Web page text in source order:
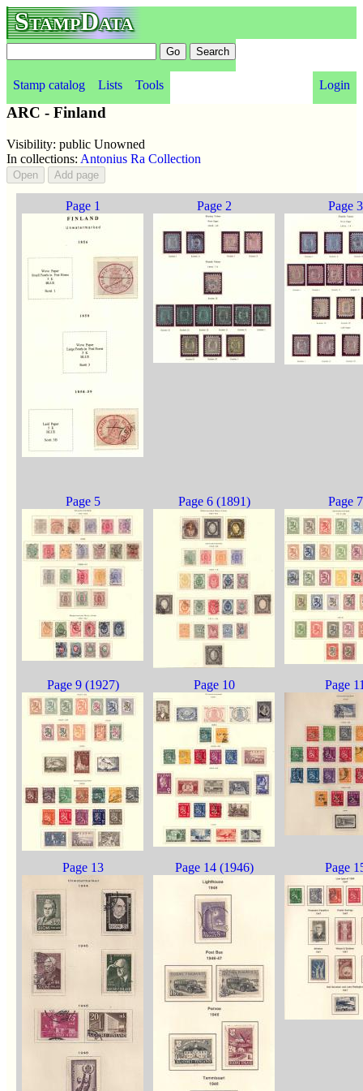
StampData
Stamp catalog Lists Tools Login
ARC - Finland
Visibility: public Unowned
In collections: Antonius Ra Collection
Page 1 Page 2 Page 3
Page 5 Page 6 (1891) Page 7
Page 9 (1927) Page 10 Page
Page 13 Page 14 (1946) Page